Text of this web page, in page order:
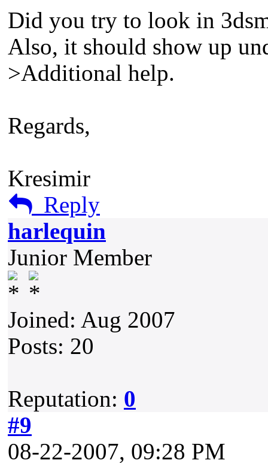
Did you try to look in
Also, it should show up
>Additional help.
Regards,
Kresimir
Reply
harlequin
Junior Member
Joined: Aug 2007
Posts: 20
Reputation: 0
#9
08-22-2007, 09:28 PM